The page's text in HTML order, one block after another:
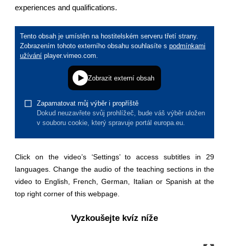
fragility, crisis situations & resilience
gender, inequality & inclusion
language & culture
rights, & democracy
migration & integration
nutrition, health & wellbeing
public sector leadership, innovation &
experiences and qualifications.
Click on the video’s ‘Settings’ to access subtitles in 29
languages. Change the audio of the teaching sections in the
video to English, French, German, Italian or Spanish at the
top right corner of this webpage.
Vyzkoušejte kvíz níže